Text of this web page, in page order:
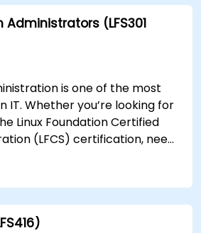
Administrators (LFS301
is one of the most
IT. Whether you’re looking for
Linux Foundation Certified
(LFCS) certification, need
from another platform, or
up on your sysadmin skills,
course will teach you what